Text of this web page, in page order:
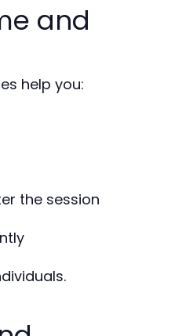
and
help you:
the session